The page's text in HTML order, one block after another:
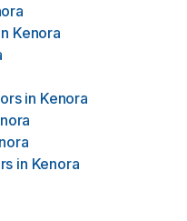
Kenora
in Kenora
in Kenora